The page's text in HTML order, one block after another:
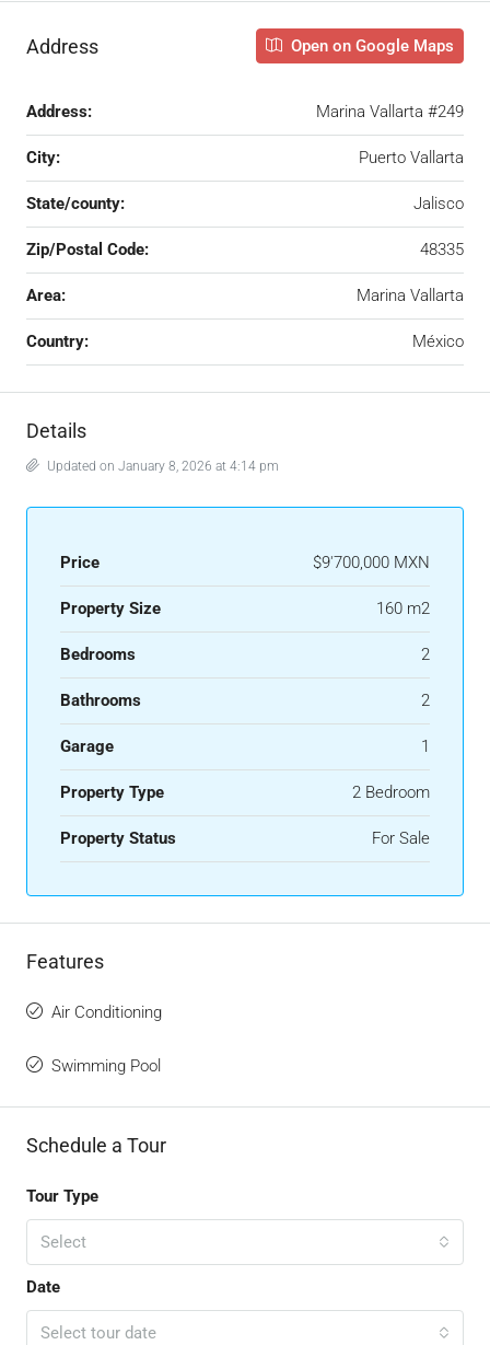
Address Open on Google Maps
Address: Marina Vallarta #249
City: Puerto Vallarta
State/county: Jalisco
Zip/Postal Code: 48335
Area: Marina Vallarta
Country: México
Details
Updated on January 8, 2026 at 4:14 pm
Price $9'700,000 MXN
Property Size 160 m2
Bedrooms 2
Bathrooms 2
Garage 1
Property Type 2 Bedroom
Property Status For Sale
Features
Air Conditioning
Swimming Pool
Schedule a Tour
Tour Type
Select
Date
Select tour date